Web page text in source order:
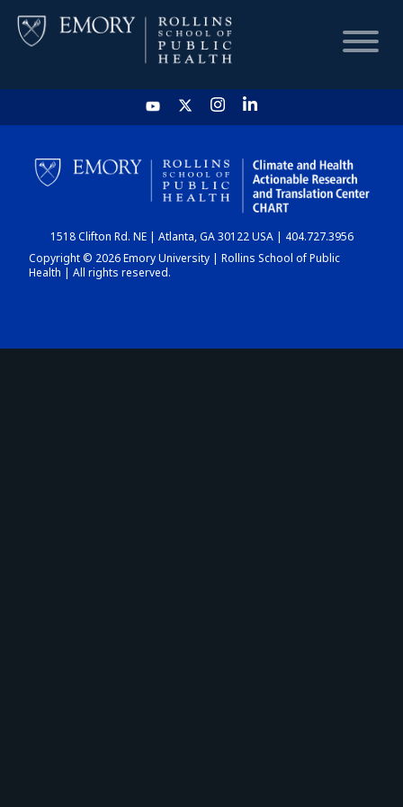
HOME
CHART
DASHBOARD
1518 Clifton Rd. NE | Atlanta, GA 30122 USA | 404.727.3956
Copyright © 2026 Emory University | Rollins School of Public
Health | All rights reserved.